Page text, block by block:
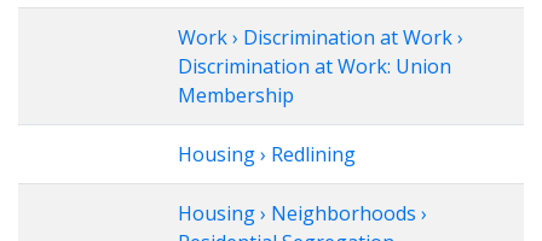
Work › Discrimination at Work ›
Discrimination at Work: Union
Membership
Housing › Redlining
Housing › Neighborhoods ›